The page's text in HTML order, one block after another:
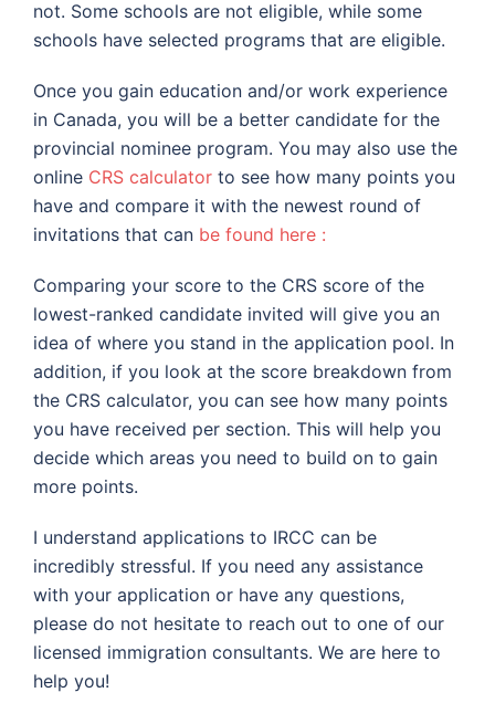
not. Some schools are not eligible, while some
schools have selected programs that are eligible.
Once you gain education and/or work experience
in Canada, you will be a better candidate for the
provincial nominee program. You may also use the
online CRS calculator to see how many points you
have and compare it with the newest round of
invitations that can be found here :
Comparing your score to the CRS score of the
lowest-ranked candidate invited will give you an
idea of where you stand in the application pool. In
addition, if you look at the score breakdown from
the CRS calculator, you can see how many points
you have received per section. This will help you
decide which areas you need to build on to gain
more points.
I understand applications to IRCC can be
incredibly stressful. If you need any assistance
with your application or have any questions,
please do not hesitate to reach out to one of our
licensed immigration consultants. We are here to
help you!